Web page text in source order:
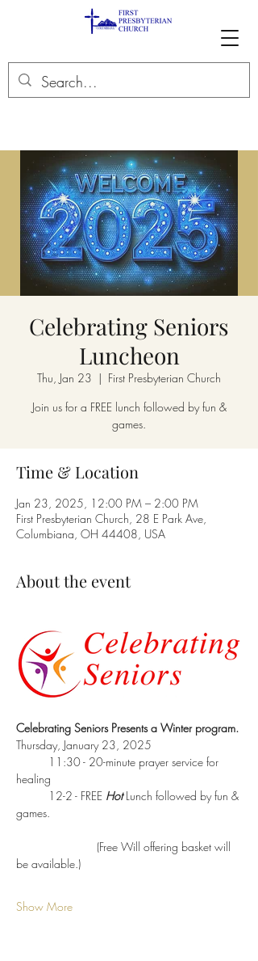
Celebrating Seniors
Luncheon
Thu, Jan 23
  |
First Presbyterian Church
Join us for a FREE lunch followed by fun &
games.
Time & Location
Jan 23, 2025, 12:00 PM – 2:00 PM
First Presbyterian Church, 28 E Park Ave,
Columbiana, OH 44408, USA
About the event
Celebrating Seniors Presents a Winter program.
Thursday, January 23, 2025
healing
	12-2 - FREE
Hot Lunch followed by fun &
games.
be available.)
Show More